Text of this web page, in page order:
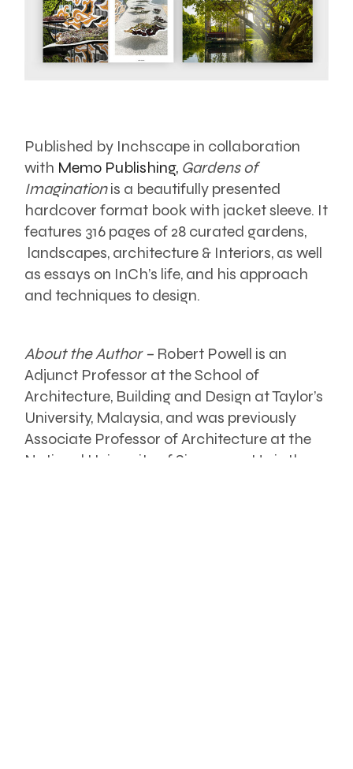
Published by Inchscape in collaboration
with Memo Publishing, Gardens of
Imaginationis a beautifully presented
hardcover format book with jacket sleeve. It
features 316 pages of 28 curated gardens,
landscapes, architecture & Interiors, as well
as essays on InCh’s life, and his approach
and techniques to design.
About the Author – Robert Powell is an
Adjunct Professor at the School of
Architecture, Building and Design at Taylor’s
University, Malaysia, and was previously
Associate Professor of Architecture at the
National University of Singapore. He is the